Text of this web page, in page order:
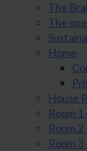
The
The
Home
House
Room 1
Room
Room 3